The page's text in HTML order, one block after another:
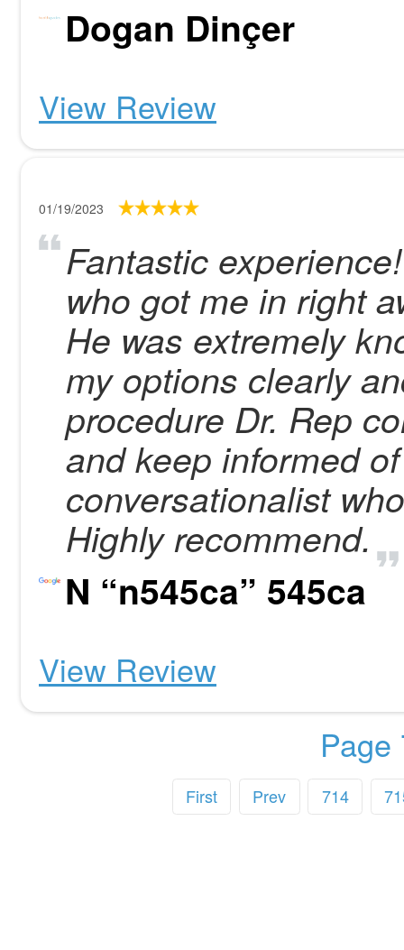
Dogan Dinçer
View Review
01/19/2023
Fantastic
who got me in right
He was extremely
my options clearly
procedure Dr. Rep
and keep informed
conversationalist
Highly recommend.
N “n545ca” 545ca
View Review
Page
First Prev 714